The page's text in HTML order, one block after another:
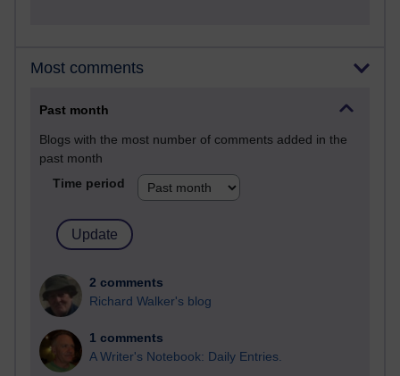
Most comments
Past month
Blogs with the most number of comments added in the
past month
Time period
2 comments
Richard Walker's blog
1 comments
A Writer's Notebook: Daily Entries.